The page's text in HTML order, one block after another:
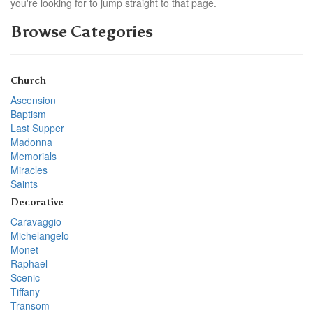
Browse Categories
Church
Ascension
Baptism
Last Supper
Madonna
Memorials
Miracles
Saints
Decorative
Caravaggio
Michelangelo
Monet
Raphael
Scenic
Tiffany
Transom